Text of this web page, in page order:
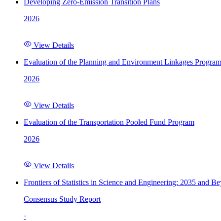
Developing Zero-Emission Transition Plans
2026
View Details
Evaluation of the Planning and Environment Linkages Program
2026
View Details
Evaluation of the Transportation Pooled Fund Program
2026
View Details
Frontiers of Statistics in Science and Engineering: 2035 and
Consensus Study Report
·